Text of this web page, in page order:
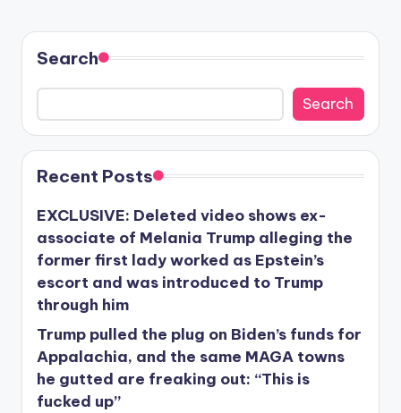
Search
Search
Recent Posts
EXCLUSIVE: Deleted video shows ex-
associate of Melania Trump alleging the
former first lady worked as Epstein’s
escort and was introduced to Trump
through him
Trump pulled the plug on Biden’s funds for
Appalachia, and the same MAGA towns
he gutted are freaking out: “This is
fucked up”